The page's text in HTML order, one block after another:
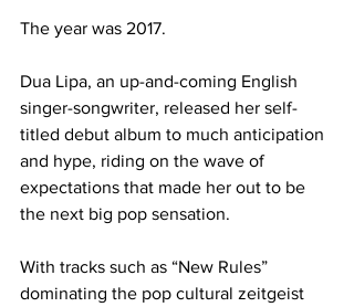
The year was 2017.
Dua Lipa, an up-and-coming English
singer-songwriter, released her self-
titled debut album to much anticipation
and hype, riding on the wave of
expectations that made her out to be
the next big pop sensation.
With tracks such as “New Rules”
dominating the pop cultural zeitgeist